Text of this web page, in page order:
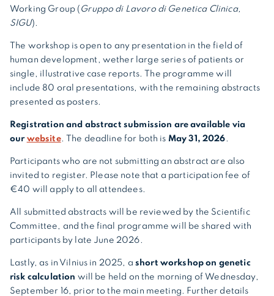
Working Group ( Gruppo di Lavoro di Genetica Clinica,
SIGU).
The workshop is open to any presentation in the field of
human development, wether large series of patients or
single, illustrative case reports. The programme will
include 80 oral presentations, with the remaining abstracts
presented as posters.
Registration and abstract submission are available via
our website. The deadline for both is May 31, 2026
Participants who are not submitting an abstract are also
invited to register. Please note that a participation fee of
€40 will apply to all attendees.
All submitted abstracts will be reviewed by the Scientific
Committee, and the final programme will be shared with
participants by late June 2026.
Lastly, as in Vilnius in 2025, a short workshop on genetic
risk calculation will be held on the morning of Wednesday,
September 16, prior to the main meeting. Further details